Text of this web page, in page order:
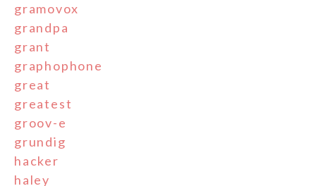
gramovox
grandpa
grant
graphophone
great
greatest
groov-e
grundig
hacker
haley